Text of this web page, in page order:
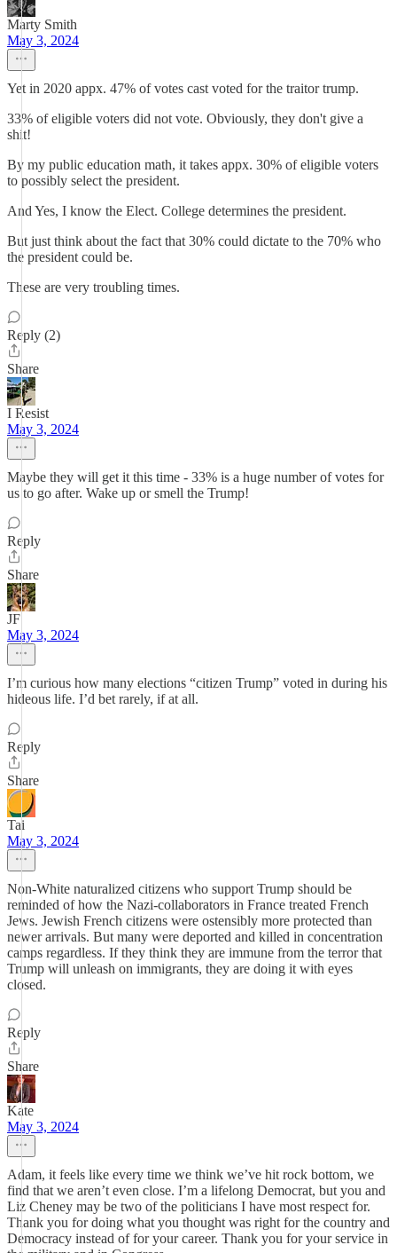
Marty Smith
May 3, 2024
Yet in 2020 appx. 47% of votes cast voted for the traitor trump.
33% of eligible voters did not vote. Obviously, they don't give a
shit!
By my public education math, it takes appx. 30% of eligible voters
to possibly select the president.
And Yes, I know the Elect. College determines the president.
But just think about the fact that 30% could dictate to the 70% who
the president could be.
These are very troubling times.
Reply (2)
Share
I Resist
May 3, 2024
Maybe they will get it this time - 33% is a huge number of votes for
us to go after. Wake up or smell the Trump!
Reply
Share
JF
May 3, 2024
I’m curious how many elections “citizen Trump” voted in during his
hideous life. I’d bet rarely, if at all.
Reply
Share
Tai
May 3, 2024
Non-White naturalized citizens who support Trump should be
reminded of how the Nazi-collaborators in France treated French
Jews. Jewish French citizens were ostensibly more protected than
newer arrivals. But many were deported and killed in concentration
camps regardless. If they think they are immune from the terror that
Trump will unleash on immigrants, they are doing it with eyes
closed.
Reply
Share
Kate
May 3, 2024
Adam, it feels like every time we think we’ve hit rock bottom, we
find that we aren’t even close. I’m a lifelong Democrat, but you and
Liz Cheney may be two of the politicians I have most respect for.
Thank you for doing what you thought was right for the country and
Democracy instead of for your career. Thank you for your service in